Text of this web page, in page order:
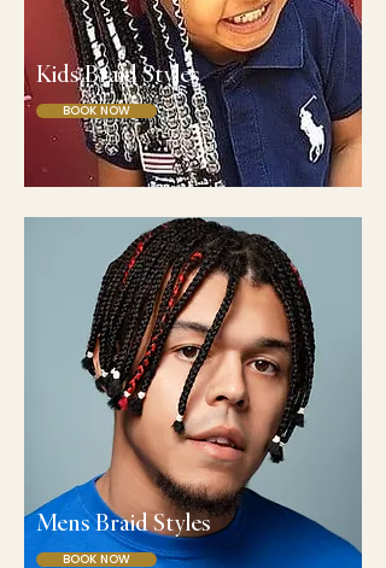
Kids Braid Styles
BOOK NOW
Mens Braid Styles
BOOK NOW